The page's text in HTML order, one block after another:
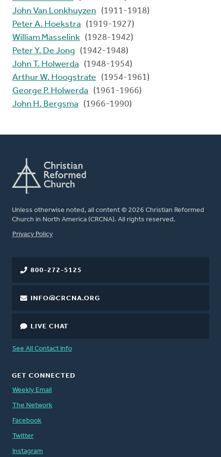
John Van Lonkhuyzen
(1911-1918)
Peter A. Hoekstra
(1919-1927)
William Masselink (1928-1942)
Peter Y. De Jong
(1942-1948)
John T. Holwerda
(1948-1954)
Arthur W. Hoogstrate
(1954-1961)
George P. Holwerda
(1961-1966)
John H. Bergsma
(1966-1990)
Unless otherwise noted, all content © 2026 Christian Reformed
Church in North America (CRCNA). All rights reserved.
FOOTER
Privacy Policy
800-272-5125
INFO@CRCNA.ORG
LIVE CHAT
See All Contact Info
GET CONNECTED
Weekly Email
The Network
Facebook
Twitter
Instagram